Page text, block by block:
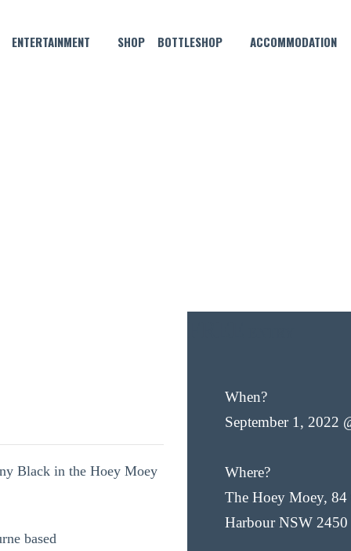
ENTERTAINMENT SHOP BOTTLESHOP ACCOMMODATION
Black in the Hoey Moey
based
When?
September 1, 2022
Where?
The Hoey Moey, 84
Harbour NSW 2450